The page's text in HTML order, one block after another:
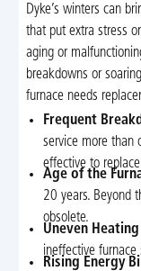
Dyke’s winters can
that put extra stress
aging or
breakdowns or
furnace needs
Frequent
service more than
effective to
Age of the
20 years. Beyond
obsolete.
Uneven
ineffective
Rising Energy